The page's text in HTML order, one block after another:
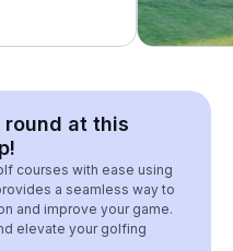
round at this
courses with ease using
a seamless way to
and improve your game.
elevate your golfing